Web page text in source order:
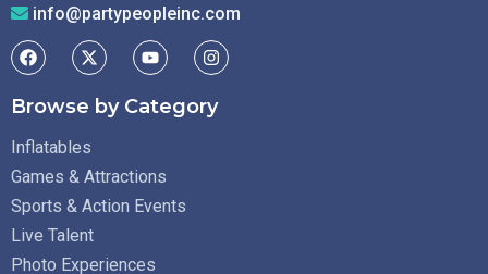
info@partypeopleinc.com
Browse by Category
Inflatables
Games & Attractions
Sports & Action Events
Live Talent
Photo Experiences